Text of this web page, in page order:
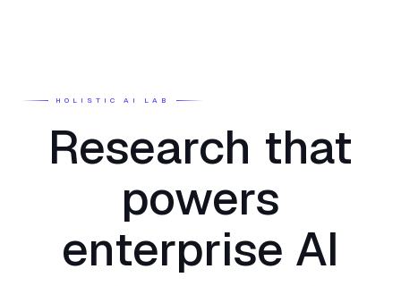
HOLISTIC AI LAB
Research that
powers
enterprise AI